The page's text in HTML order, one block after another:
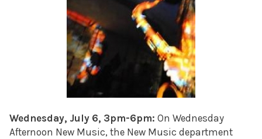
Wednesday, July 6, 3pm-6pm: On Wednesday
Afternoon New Music, the New Music department